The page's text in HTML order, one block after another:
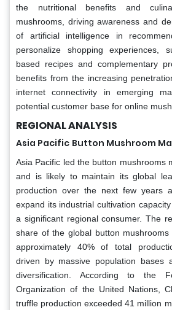
the nutritional benefits and
mushrooms, driving awareness and
of artificial intelligence in
personalize shopping experiences,
based recipes and complementary
benefits from the increasing
internet connectivity in emerging
potential customer base for online
REGIONAL ANALYSIS
Asia Pacific Button Mushroom
Asia Pacific led the button mushrooms
and is likely to maintain its global
production over the next few years
expand its industrial cultivation
a significant regional consumer. The
share of the global button
approximately 40% of total
driven by massive population bases
diversification. According to the
Organization of the United Nations,
truffle production exceeded 41 million